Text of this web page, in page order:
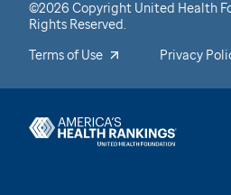
©2026 Copyright United Health
Rights Reserved.
Terms of Use
Privacy